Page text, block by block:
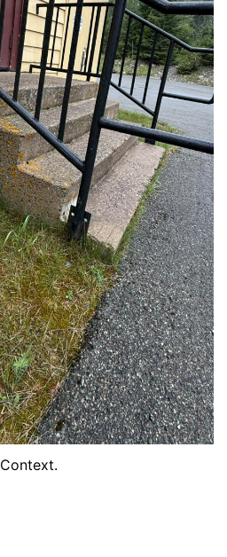
Context.